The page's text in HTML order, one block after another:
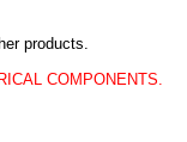
products.
COMPONENTS.